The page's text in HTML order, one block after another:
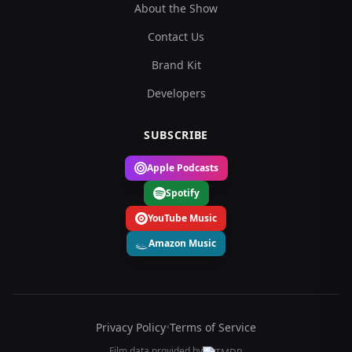
About the Show
Contact Us
Brand Kit
Developers
SUBSCRIBE
Apple Podcasts
Spotify
YouTube Music
Amazon Music
Privacy Policy•Terms of Service